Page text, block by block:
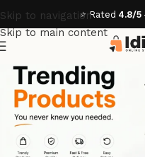
Skip to navigation
Skip to main content